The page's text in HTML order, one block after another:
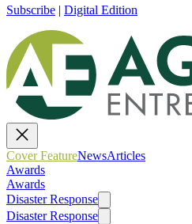
Subscribe | Digital Edition
Cover FeatureNewsArticles
Awards
Awards
Disaster Response
Disaster Response